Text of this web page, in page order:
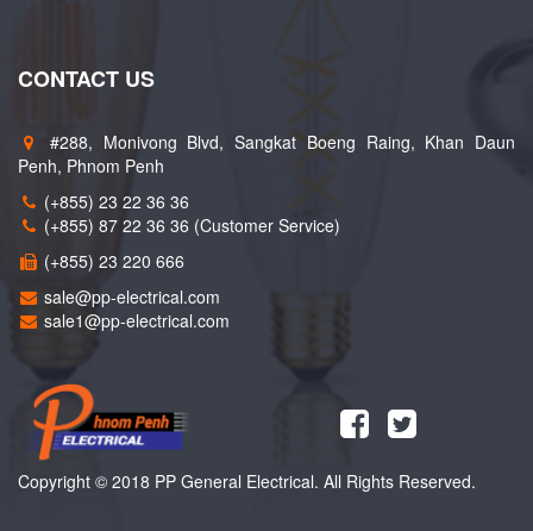
CONTACT US
#288, Monivong Blvd, Sangkat Boeng Raing, Khan Daun
Penh, Phnom Penh
(+855) 23 22 36 36
(+855) 87 22 36 36 (Customer Service)
(+855) 23 220 666
sale@pp-electrical.com
sale1@pp-electrical.com
Copyright © 2018 PP General Electrical. All Rights Reserved.